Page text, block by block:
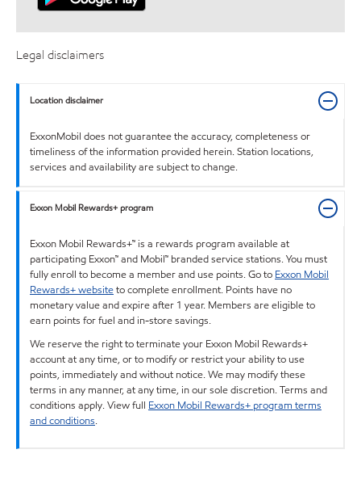
Legal disclaimers
Location disclaimer
ExxonMobil does not guarantee the accuracy, completeness or
timeliness of the information provided herein. Station locations,
services and availability are subject to change.
Exxon Mobil Rewards+ program
Exxon Mobil Rewards+™ is a rewards program available at
participating Exxon™ and Mobil™ branded service stations. You must
fully enroll to become a member and use points. Go to Exxon Mobil
Rewards+ websiteto complete enrollment. Points have no
monetary value and expire after 1 year. Members are eligible to
earn points for fuel and in-store savings.
We reserve the right to terminate your Exxon Mobil Rewards+
account at any time, or to modify or restrict your ability to use
points, immediately and without notice. We may modify these
terms in any manner, at any time, in our sole discretion. Terms and
conditions apply. View full Exxon Mobil Rewards+ program terms
and conditions.